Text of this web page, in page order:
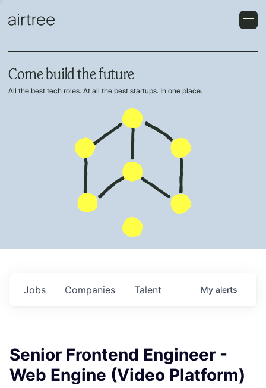
Come build the future
All the best tech roles. At all the best startups. In one place.
Jobs Companies Talent My alerts
Senior Frontend Engineer -
Web Engine (Video Platform)